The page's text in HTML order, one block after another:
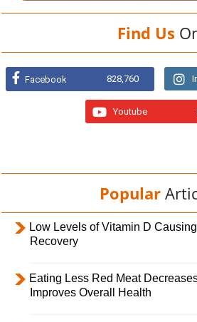
Find Us
Facebook 828,760
Youtube
Popular
Low Levels of Vitamin D
Recovery
Eating Less Red Meat
Improves Overall Health